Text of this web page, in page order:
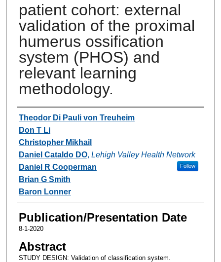
patient cohort: external
validation of the proximal
humerus ossification
system (PHOS) and
relevant learning
methodology.
Authors
Theodor Di Pauli von Treuheim
Don T Li
Christopher Mikhail
Daniel Cataldo DO, Lehigh Valley Health Network
Follow
Daniel R Cooperman
Brian G Smith
Baron Lonner
Publication/Presentation Date
8-1-2020
Abstract
STUDY DESIGN: Validation of classification system.